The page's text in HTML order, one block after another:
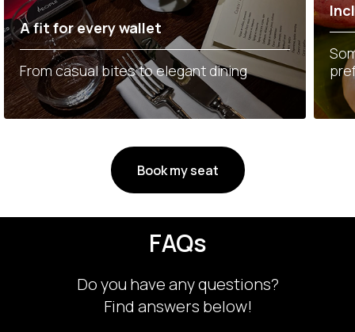
A fit for every wallet
From casual bites to elegant dining
Book my seat
FAQs
Do you have any questions?
Find answers below!